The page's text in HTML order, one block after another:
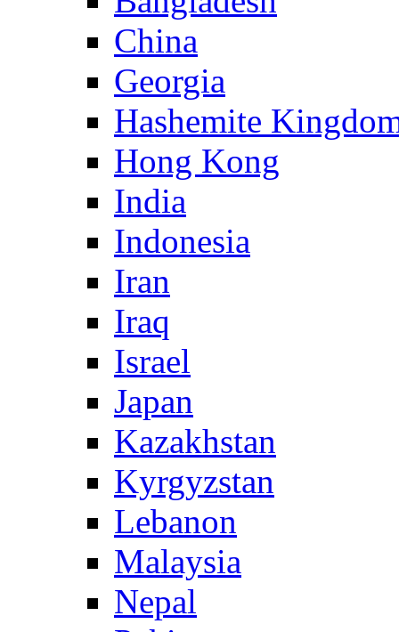
China
Georgia
Hashemite
Hong Kong
India
Indonesia
Iran
Iraq
Israel
Japan
Kazakhstan
Kyrgyzstan
Lebanon
Malaysia
Nepal